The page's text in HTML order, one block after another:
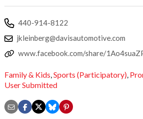
440-914-8122
jkleinberg@davisautomotive.com
www.facebook.com/share/
Family & Kids,Sports (Participatory),
User Submitted